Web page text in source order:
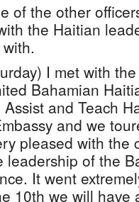
of the other
the Haitian
I met with
Bahamian
and Teach
and we
pleased with
leadership of the
It went
10th we will have